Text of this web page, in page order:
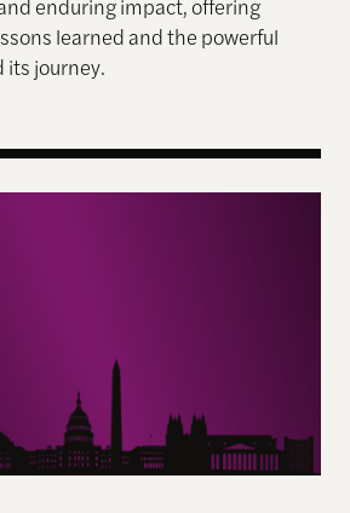
learned and the powerful
its journey.
on the wall’